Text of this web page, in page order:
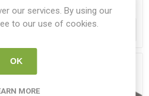
€74.50
ADD TO CART
our services. By using our
to our use of cookies.
OK
MORE